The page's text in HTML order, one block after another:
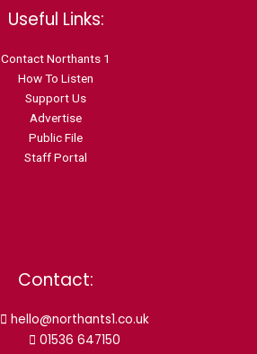
Useful Links:
Contact Northants 1
How To Listen
Support Us
Advertise
Public File
Staff Portal
Contact:
hello@northants1.co.uk
01536 647150